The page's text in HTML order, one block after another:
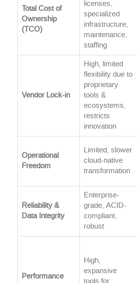
Total Cost of
Ownership
(TCO)
licenses,
specialized
infrastructure,
maintenance,
staffing
Vendor Lock-in
High, limited
flexibility due to
proprietary
tools &
ecosystems,
restricts
innovation
Operational
Freedom
Limited, slower
cloud-native
transformation
Reliability &
Data Integrity
Enterprise-
grade, ACID-
compliant,
robust
Performance
High,
expansive